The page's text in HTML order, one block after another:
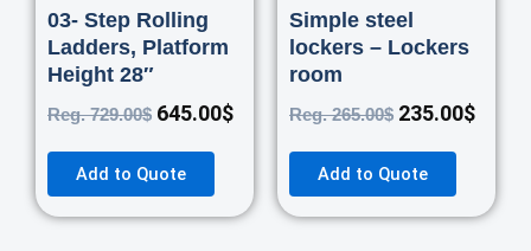
03- Step Rolling
Ladders, Platform
Height 28″
Reg.729.00$ 645.00$
Add to Quote
Simple steel
lockers – Lockers
room
Reg.265.00$ 235.00$
Add to Quote